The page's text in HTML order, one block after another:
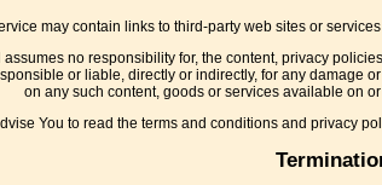
may contain links to third-party web sites or
no responsibility for, the content, privacy
or liable, directly or indirectly, for any damage
on any such content, goods or services available on
You to read the terms and conditions and privacy